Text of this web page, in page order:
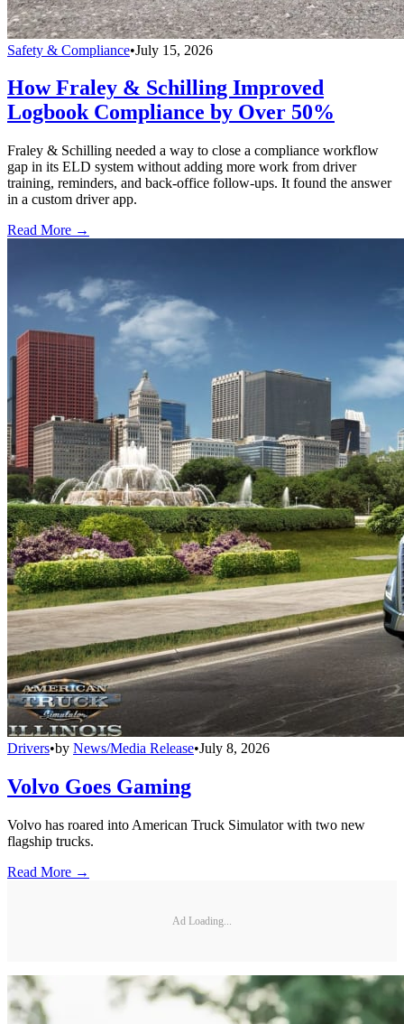
Safety & Compliance•July 15, 2026
How Fraley & Schilling Improved
Logbook Compliance by Over 50%
Fraley & Schilling needed a way to close a compliance workflow
gap in its ELD system without adding more work from driver
training, reminders, and back-office follow-ups. It found the answer
in a custom driver app.
Read More →
Drivers•by News/Media Release•July 8, 2026
Volvo Goes Gaming
Volvo has roared into American Truck Simulator with two new
flagship trucks.
Read More →
Ad Loading...